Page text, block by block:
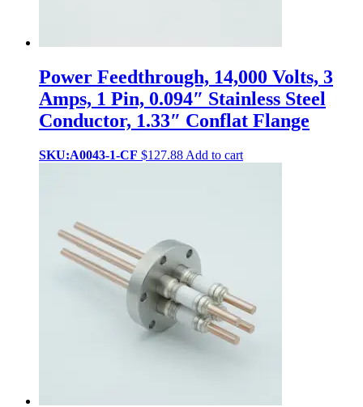
Power Feedthrough, 14,000 Volts, 3
Amps, 1 Pin, 0.094″ Stainless Steel
Conductor, 1.33″ Conflat Flange
SKU:A0043-1-CF $127.88 Add to cart